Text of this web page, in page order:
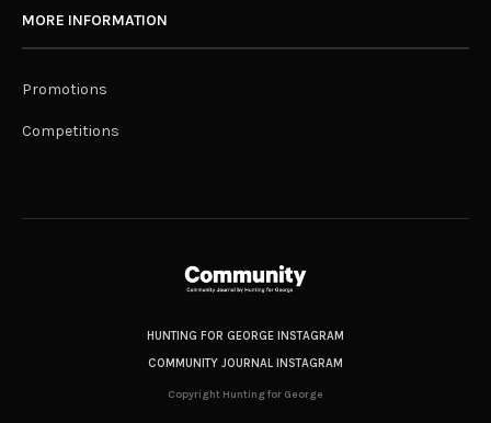
MORE INFORMATION
Promotions
Competitions
HUNTING FOR GEORGE INSTAGRAM
COMMUNITY JOURNAL INSTAGRAM
Copyright Hunting for George